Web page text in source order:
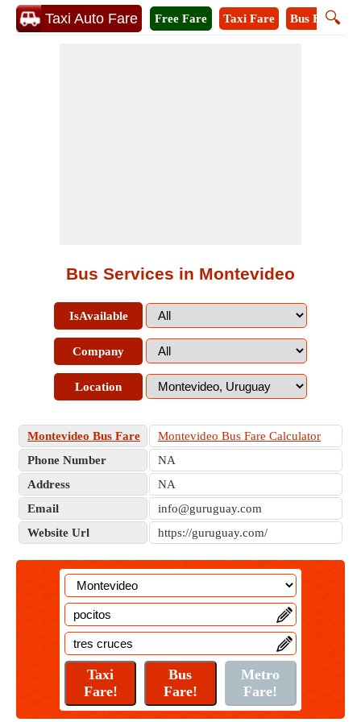
Taxi Auto Fare 🔍
Free Fare Taxi Fare Bus Fare
Bus Services in Montevideo
IsAvailable
Company
Location
Montevideo Bus Fare
Montevideo Bus Fare Calculator
Phone Number
NA
Address
NA
Email
info@guruguay.com
Website Url
https://guruguay.com/